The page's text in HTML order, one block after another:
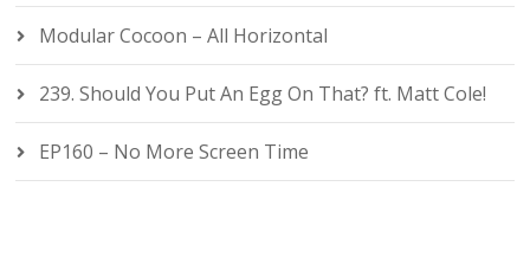
Modular Cocoon – All Horizontal
239. Should You Put An Egg On That? ft. Matt Cole!
EP160 – No More Screen Time